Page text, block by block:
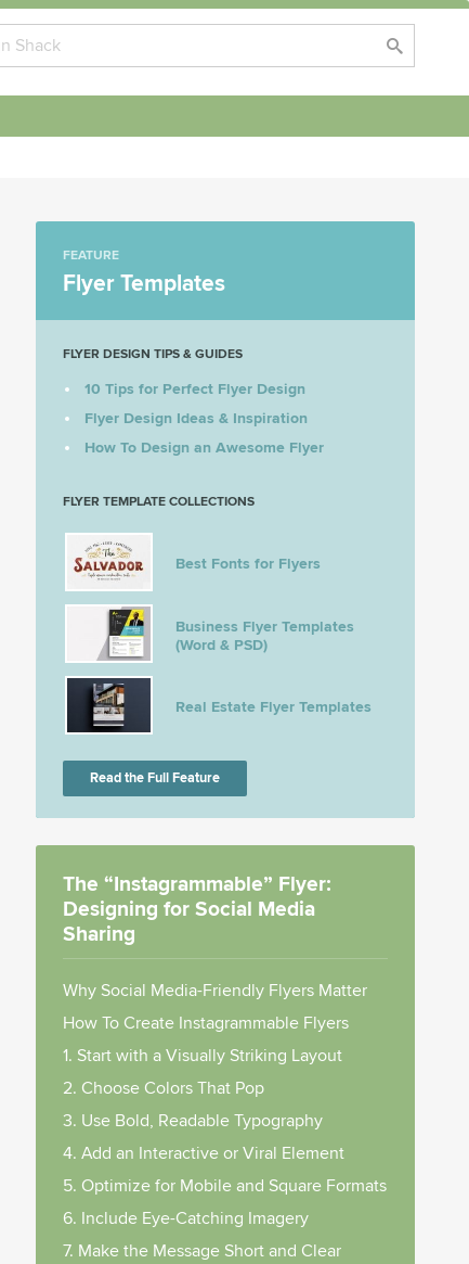
FEATURE
Flyer Templates
FLYER DESIGN TIPS & GUIDES
10 Tips for Perfect Flyer Design
Flyer Design Ideas & Inspiration
How To Design an Awesome Flyer
FLYER TEMPLATE COLLECTIONS
Best Fonts for Flyers
Business Flyer Templates
(Word & PSD)
Real Estate Flyer Templates
Read the Full Feature
The “Instagrammable” Flyer:
Designing for Social Media
Sharing
Why Social Media-Friendly Flyers Matter
How To Create Instagrammable Flyers
1. Start with a Visually Striking Layout
2. Choose Colors That Pop
3. Use Bold, Readable Typography
4. Add an Interactive or Viral Element
5. Optimize for Mobile and Square Formats
6. Include Eye-Catching Imagery
7. Make the Message Short and Clear